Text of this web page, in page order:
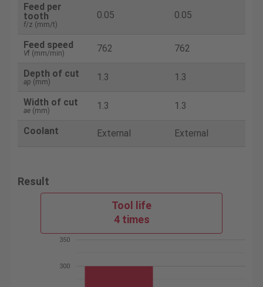
Feed per
tooth
f/z (mm/t)
0.05 0.05
Feed speed
Vf (mm/min) 762 762
Depth of cut
ap (mm) 1.3 1.3
Width of cut
ae(mm) 1.3 1.3
Coolant External External
Result
Tool life
4 times
300
350